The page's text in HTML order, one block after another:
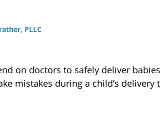
PLLC
on doctors to safely deliver
mistakes during a child’s delivery